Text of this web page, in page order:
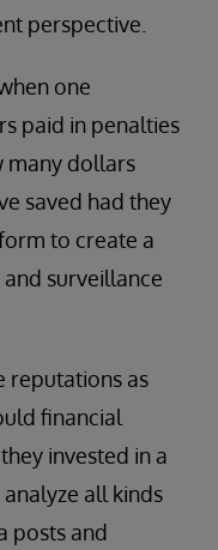
perspective.
one
paid in penalties
many dollars
saved had they
to create a
surveillance
reputations as
financial
invested in a
all kinds
posts and